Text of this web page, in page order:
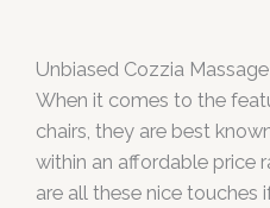
Unbiased Cozzia
When it comes to the
chairs, they are best
within an affordable price
are all these nice touches